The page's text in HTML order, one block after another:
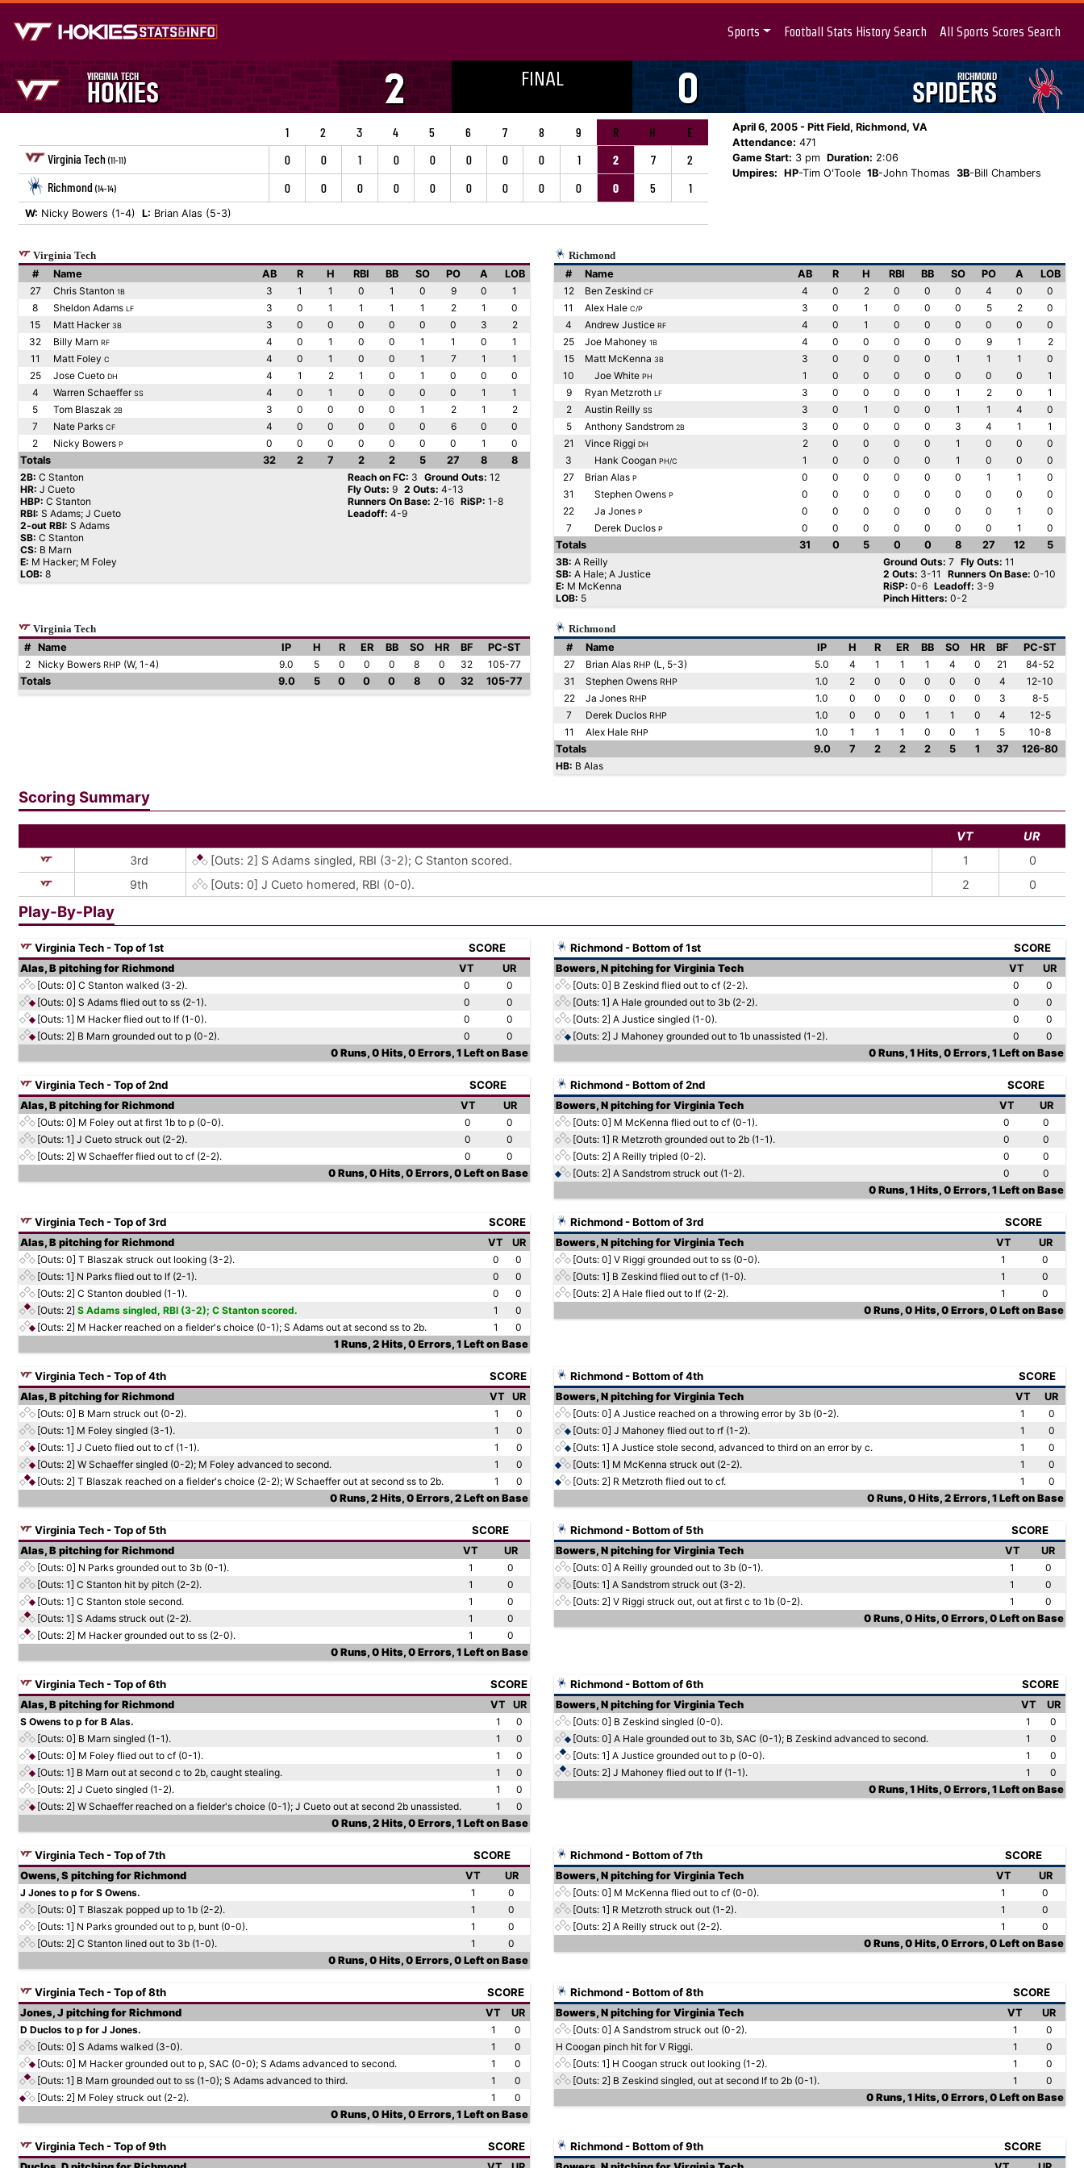
Sports Football Stats History Search All Sports Scores Search
VIRGINIA TECH
HOKIES 2 FINAL 0 RICHMOND
SPIDERS
1 2 3 4 5 6 7 8 9 R H
E
Virginia Tech (11-11) 0 0 1 0 0 0 0 0 1 2 7
2
Richmond (14-14) 0 0 0 0 0 0 0 0 0 0 5 1
W: Nicky Bowers (1-4) L: Brian Alas (5-3)
April 6, 2005 - Pitt Field, Richmond, VA
Attendance: 471
Game Start: 3 pm Duration: 2:06
Umpires:
HP-Tim O'Toole 1B-John Thomas 3B-Bill Chambers
Virginia Tech
#
Name AB R H RBI BB SO PO A
LOB
27
Chris Stanton 1B 3 1 1 0 1 0 9 0
1
8
Sheldon Adams LF 3 0 1 1 1 1 2 1
0
15
Matt Hacker3B 3 0 0 0 0 0 0 3
2
32
Billy Marn RF 4 0 1 0 0 1 1 0
1
11
Matt Foley C 4 0 1 0 0 1 7 1
1
25
Jose Cueto DH 4 1 2 1 0 1 0 0
0
4
Warren SchaefferSS 4 0 1 0 0 0 0 1
1
5
Tom Blaszak 2B 3 0 0 0 0 1 2 1
2
7
Nate Parks CF 4 0 0 0 0 0 6 0
0
2
Nicky Bowers P 0 0 0 0 0 0 0 1
0
Totals
32 2 7 2 2 5 27 8
8
2B: C Stanton
HR: J Cueto
HBP: C Stanton
RBI: S Adams; J Cueto
2-out RBI: S Adams
SB: C Stanton
CS: B Marn
E: M Hacker; M Foley
LOB: 8
Reach on FC: 3 Ground Outs: 12
Fly Outs: 9 2 Outs: 4-13
Runners On Base: 2-16 RiSP: 1-8
Leadoff: 4-9
Richmond
#
Name AB R H RBI BB SO PO A
LOB
12
Ben Zeskind CF 4 0 2 0 0 0 4 0
0
11
Alex Hale C/P 3 0 1 0 0 0 5 2
0
4
Andrew Justice RF 4 0 1 0 0 0 0 0
0
25
Joe Mahoney 1B 4 0 0 0 0 0 9 1
2
15
Matt McKenna 3B 3 0 0 0 0 1 1 1
0
10
Joe White PH 1 0 0 0 0 0 0 0
1
9
Ryan Metzroth LF 3 0 0 0 0 1 2 0
1
2
Austin Reilly SS 3 0 1 0 0 1 1 4
0
5
Anthony Sandstrom 2B 3 0 0 0 0 3 4 1
1
21
Vince Riggi DH 2 0 0 0 0 1 0 0
0
3
Hank Coogan PH/C 1 0 0 0 0 1 0 0
0
27
Brian Alas P 0 0 0 0 0 0 1 1
0
31
Stephen Owens P 0 0 0 0 0 0 0 0
0
22
Ja Jones P 0 0 0 0 0 0 0 1
0
7
Derek Duclos P 0 0 0 0 0 0 0 1
0
Totals
31 0 5 0 0 8 27 12
5
3B: A Reilly
SB: A Hale; A Justice
E: M McKenna
LOB: 5
Ground Outs: 7 Fly Outs: 11
2 Outs: 3-11 Runners On Base: 0-10
RiSP: 0-6 Leadoff: 3-9
Pinch Hitters: 0-2
Virginia Tech
# Name IP H R ER BB SO HR BF
PC-ST
2
Nicky Bowers RHP (W, 1-4) 9.0 5 0 0 0 8 0 32
105-77
Totals
9.0 5 0 0 0 8 0 32 105-77
Richmond
#
Name IP H R ER BB SO HR BF
PC-ST
27
Brian Alas RHP (L, 5-3) 5.0 4 1 1 1 4 0 21
84-52
31
Stephen Owens RHP 1.0 2 0 0 0 0 0 4
12-10
22
Ja Jones RHP 1.0 0 0 0 0 0 0 3
8-5
7
Derek Duclos RHP 1.0 0 0 0 1 1 0 4
12-5
11
Alex Hale RHP 1.0 1 1 1 0 0 1 5
10-8
Totals
9.0 7 2 2 2 5 1 37
126-80
HB: B Alas
Scoring Summary
VT
UR
3rd
[Outs: 2] S Adams singled, RBI (3-2); C Stanton scored. 1
0
9th
[Outs: 0] J Cueto homered, RBI (0-0). 2 0
Play-By-Play
Virginia Tech - Top of 1st SCORE
Alas, B pitching for Richmond VT
UR
[Outs: 0] C Stanton walked (3-2). 0
0
[Outs: 0] S Adams flied out to ss (2-1). 0
0
[Outs: 1] M Hacker flied out to lf (1-0). 0
0
[Outs: 2] B Marn grounded out to p (0-2). 0
0
0 Runs, 0 Hits, 0 Errors, 1 Left on Base
Richmond - Bottom of 1st SCORE
Bowers, N pitching for Virginia Tech VT
UR
[Outs: 0] B Zeskind flied out to cf (2-2). 0
0
[Outs: 1] A Hale grounded out to 3b (2-2). 0
0
[Outs: 2] A Justice singled (1-0). 0
0
[Outs: 2] J Mahoney grounded out to 1b unassisted (1-2). 0
0
0 Runs, 1 Hits, 0 Errors, 1 Left on Base
Virginia Tech - Top of 2nd SCORE
Alas, B pitching for Richmond VT
UR
[Outs: 0] M Foley out at first 1b to p (0-0). 0
0
[Outs: 1] J Cueto struck out (2-2). 0
0
[Outs: 2] W Schaeffer flied out to cf (2-2). 0
0
0 Runs, 0 Hits, 0 Errors, 0 Left on Base
Richmond - Bottom of 2nd SCORE
Bowers, N pitching for Virginia Tech VT
UR
[Outs: 0] M McKenna flied out to cf (0-1). 0
0
[Outs: 1] R Metzroth grounded out to 2b (1-1). 0
0
[Outs: 2] A Reilly tripled (0-2). 0
0
[Outs: 2] A Sandstrom struck out (1-2). 0
0
0 Runs, 1 Hits, 0 Errors, 1 Left on Base
Virginia Tech - Top of 3rd SCORE
Alas, B pitching for Richmond VT
UR
[Outs: 0] T Blaszak struck out looking (3-2). 0
0
[Outs: 1] N Parks flied out to lf (2-1). 0
0
[Outs: 2] C Stanton doubled (1-1). 0
0
[Outs: 2] S Adams singled, RBI (3-2); C Stanton scored. 1
0
[Outs: 2] M Hacker reached on a fielder's choice (0-1); S Adams out at second ss to 2b. 1
0
1 Runs, 2 Hits, 0 Errors, 1 Left on Base
Richmond - Bottom of 3rd SCORE
Bowers, N pitching for Virginia Tech VT
UR
[Outs: 0] V Riggi grounded out to ss (0-0). 1
0
[Outs: 1] B Zeskind flied out to cf (1-0). 1
0
[Outs: 2] A Hale flied out to lf (2-2). 1
0
0 Runs, 0 Hits, 0 Errors, 0 Left on Base
Virginia Tech - Top of 4th SCORE
Alas, B pitching for Richmond VT
UR
[Outs: 0] B Marn struck out (0-2). 1
0
[Outs: 1] M Foley singled (3-1). 1
0
[Outs: 1] J Cueto flied out to cf (1-1). 1
0
[Outs: 2] W Schaeffer singled (0-2); M Foley advanced to second. 1
0
[Outs: 2] T Blaszak reached on a fielder's choice (2-2); W Schaeffer out at second ss to 2b. 1
0
0 Runs, 2 Hits, 0 Errors, 2 Left on Base
Richmond - Bottom of 4th SCORE
Bowers, N pitching for Virginia Tech VT
UR
[Outs: 0] A Justice reached on a throwing error by 3b (0-2). 1
0
[Outs: 0] J Mahoney flied out to rf (1-2). 1
0
[Outs: 1] A Justice stole second, advanced to third on an error by c. 1
0
[Outs: 1] M McKenna struck out (2-2). 1
0
[Outs: 2] R Metzroth flied out to cf. 1
0
0 Runs, 0 Hits, 2 Errors, 1 Left on Base
Virginia Tech - Top of 5th SCORE
Alas, B pitching for Richmond VT
UR
[Outs: 0] N Parks grounded out to 3b (0-1). 1
0
[Outs: 1] C Stanton hit by pitch (2-2). 1
0
[Outs: 1] C Stanton stole second. 1
0
[Outs: 1] S Adams struck out (2-2). 1
0
[Outs: 2] M Hacker grounded out to ss (2-0). 1
0
0 Runs, 0 Hits, 0 Errors, 1 Left on Base
Richmond - Bottom of 5th SCORE
Bowers, N pitching for Virginia Tech VT
UR
[Outs: 0] A Reilly grounded out to 3b (0-1). 1
0
[Outs: 1] A Sandstrom struck out (3-2). 1
0
[Outs: 2] V Riggi struck out, out at first c to 1b (0-2). 1
0
0 Runs, 0 Hits, 0 Errors, 0 Left on Base
Virginia Tech - Top of 6th SCORE
Alas, B pitching for Richmond VT
UR
S Owens to p for B Alas.
1
0
[Outs: 0] B Marn singled (1-1). 1
0
[Outs: 0] M Foley flied out to cf (0-1). 1
0
[Outs: 1] B Marn out at second c to 2b, caught stealing. 1
0
[Outs: 2] J Cueto singled (1-2). 1
0
[Outs: 2] W Schaeffer reached on a fielder's choice (0-1); J Cueto out at second 2b unassisted. 1
0
0 Runs, 2 Hits, 0 Errors, 1 Left on Base
Richmond - Bottom of 6th SCORE
Bowers, N pitching for Virginia Tech VT
UR
[Outs: 0] B Zeskind singled (0-0). 1
0
[Outs: 0] A Hale grounded out to 3b, SAC (0-1); B Zeskind advanced to second. 1
0
[Outs: 1] A Justice grounded out to p (0-0). 1
0
[Outs: 2] J Mahoney flied out to lf (1-1). 1
0
0 Runs, 1 Hits, 0 Errors, 1 Left on Base
Virginia Tech - Top of 7th SCORE
Owens, S pitching for Richmond VT
UR
J Jones to p for S Owens.
1
0
[Outs: 0] T Blaszak popped up to 1b (2-2). 1
0
[Outs: 1] N Parks grounded out to p, bunt (0-0). 1
0
[Outs: 2] C Stanton lined out to 3b (1-0). 1
0
0 Runs, 0 Hits, 0 Errors, 0 Left on Base
Richmond - Bottom of 7th SCORE
Bowers, N pitching for Virginia Tech VT
UR
[Outs: 0] M McKenna flied out to cf (0-0). 1
0
[Outs: 1] R Metzroth struck out (1-2). 1
0
[Outs: 2] A Reilly struck out (2-2). 1
0
0 Runs, 0 Hits, 0 Errors, 0 Left on Base
Virginia Tech - Top of 8th SCORE
Jones, J pitching for Richmond VT
UR
D Duclos to p for J Jones.
1
0
[Outs: 0] S Adams walked (3-0). 1
0
[Outs: 0] M Hacker grounded out to p, SAC (0-0); S Adams advanced to second. 1
0
[Outs: 1] B Marn grounded out to ss (1-0); S Adams advanced to third. 1
0
[Outs: 2] M Foley struck out (2-2). 1
0
0 Runs, 0 Hits, 0 Errors, 1 Left on Base
Richmond - Bottom of 8th SCORE
Bowers, N pitching for Virginia Tech VT
UR
[Outs: 0] A Sandstrom struck out (0-2). 1
0
H Coogan pinch hit for V Riggi.
1
0
[Outs: 1] H Coogan struck out looking (1-2). 1
0
[Outs: 2] B Zeskind singled, out at second lf to 2b (0-1). 1
0
0 Runs, 1 Hits, 0 Errors, 0 Left on Base
Virginia Tech - Top of 9th SCORE Richmond - Bottom of 9th SCORE